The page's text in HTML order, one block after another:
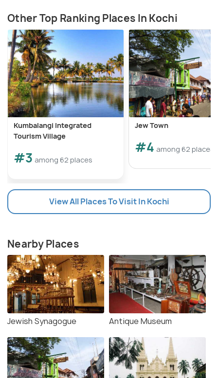
Other Top Ranking Places In Kochi
Kumbalangi Integrated
Tourism Village
#3 among 62 places
Jew Town
#4 among 62 places
View All Places To Visit In Kochi
Nearby Places
Jewish Synagogue Antique Museum